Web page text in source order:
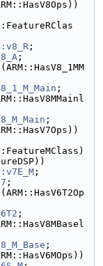
;
;
(ARM::HasV8_1MM
;
;
;
;
(ARM::HasV6T2Op
;
;